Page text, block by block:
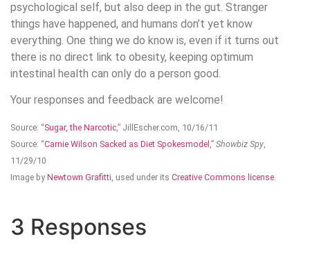
psychological self, but also deep in the gut. Stranger
things have happened, and humans don’t yet know
everything. One thing we do know is, even if it turns out
there is no direct link to obesity, keeping optimum
intestinal health can only do a person good.
Your responses and feedback are welcome!
Source: “Sugar, the Narcotic,” JillEscher.com, 10/16/11
Source: “Carnie Wilson Sacked as Diet Spokesmodel ,” Showbiz Spy
11/29/10
Image by Newtown Grafitti , used under its Creative Commons license
3 Responses